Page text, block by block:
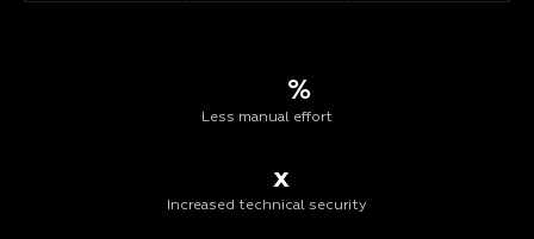
%
Less manual effort
x
Increased technical security